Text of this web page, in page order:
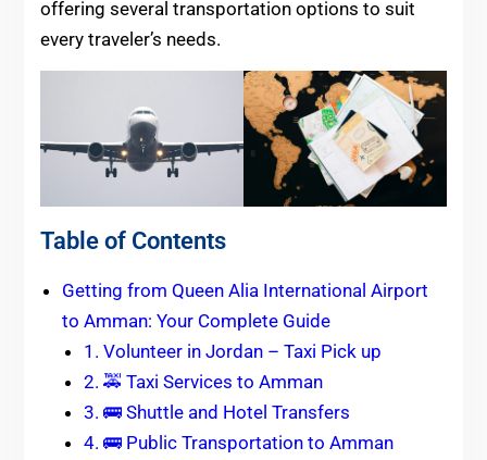
offering several transportation options to suit
every traveler’s needs.
Table of Contents
Getting from Queen Alia International Airport
to Amman: Your Complete Guide
1. Volunteer in Jordan – Taxi Pick up
2. 🚕 Taxi Services to Amman
3. 🚌 Shuttle and Hotel Transfers
4. 🚌 Public Transportation to Amman